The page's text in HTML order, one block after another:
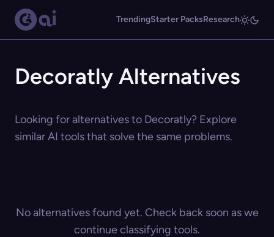
TrendingStarter PacksResearch
Decoratly Alternatives
Looking for alternatives to Decoratly? Explore
similar AI tools that solve the same problems.
No alternatives found yet. Check back soon as we
continue classifying tools.